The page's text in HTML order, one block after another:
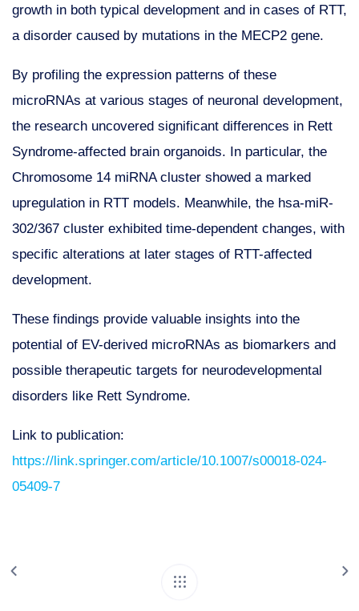
growth in both typical development and in cases of RTT,
a disorder caused by mutations in the MECP2 gene.
By profiling the expression patterns of these
microRNAs at various stages of neuronal development,
the research uncovered significant differences in Rett
Syndrome-affected brain organoids. In particular, the
Chromosome 14 miRNA cluster showed a marked
upregulation in RTT models. Meanwhile, the hsa-miR-
302/367 cluster exhibited time-dependent changes, with
specific alterations at later stages of RTT-affected
development.
These findings provide valuable insights into the
potential of EV-derived microRNAs as biomarkers and
possible therapeutic targets for neurodevelopmental
disorders like Rett Syndrome.
Link to publication:
https://link.springer.com/article/10.1007/s00018-024-
05409-7